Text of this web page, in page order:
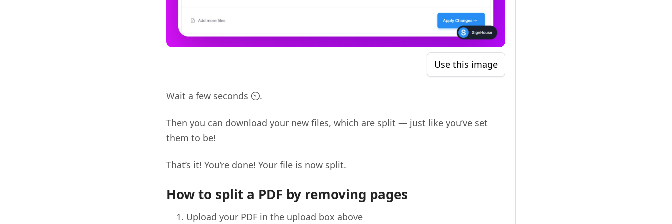
Use this image
Wait a few seconds ⏲️.
Then you can download your new files, which are split — just like you’ve set
them to be!
That’s it! You’re done! Your file is now split.
How to split a PDF by removing pages
Upload your PDF in the upload box above